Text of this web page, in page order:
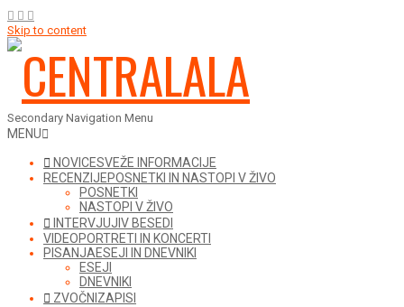
Skip to content
Secondary Navigation Menu
MENU
NOVICESVEŽE INFORMACIJE
RECENZIJEPOSNETKI IN NASTOPI V ŽIVO
POSNETKI
NASTOPI V ŽIVO
INTERVJUJI V BESEDI
VIDEOPORTRETI IN KONCERTI
PISANJAESEJI IN DNEVNIKI
ESEJI
DNEVNIKI
ZVOČNI ZAPISI